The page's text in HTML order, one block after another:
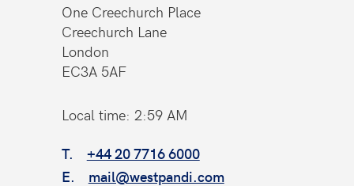
Contact
One Creechurch Place
Creechurch Lane
London
EC3A 5AF
Local time: 2:59 AM
T.
+44 20 7716 6000
E.
mail@westpandi.com